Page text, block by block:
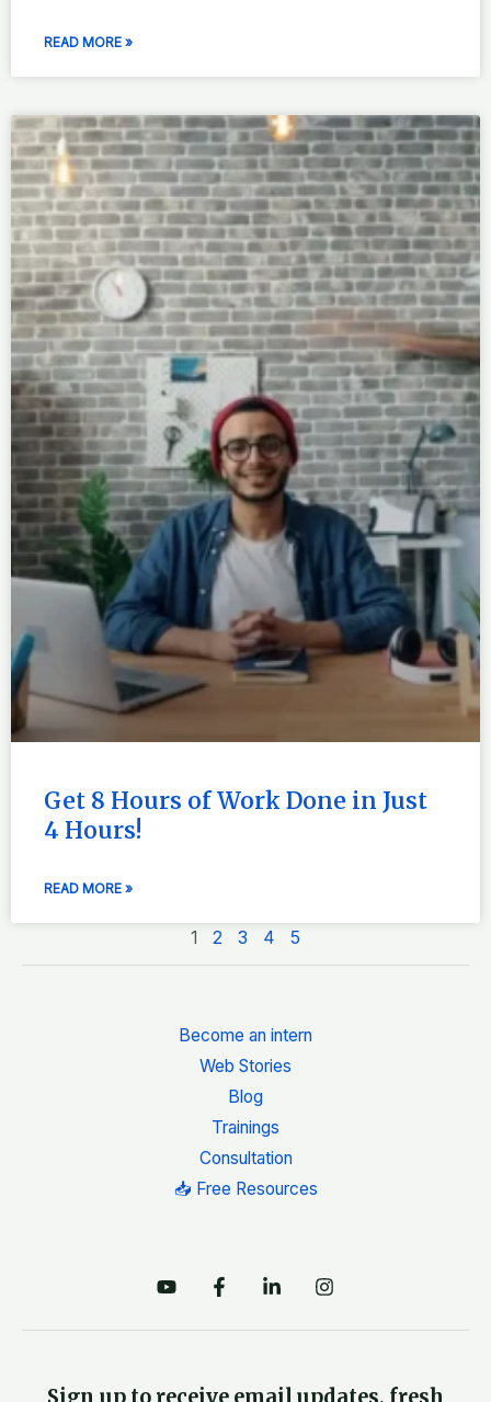
READ MORE »
Get 8 Hours of Work Done in Just
4 Hours!
READ MORE »
1 2 3 4 5
Become an intern
Web Stories
Blog
Trainings
Consultation
📥 Free Resources
Sign up to receive email updates, fresh